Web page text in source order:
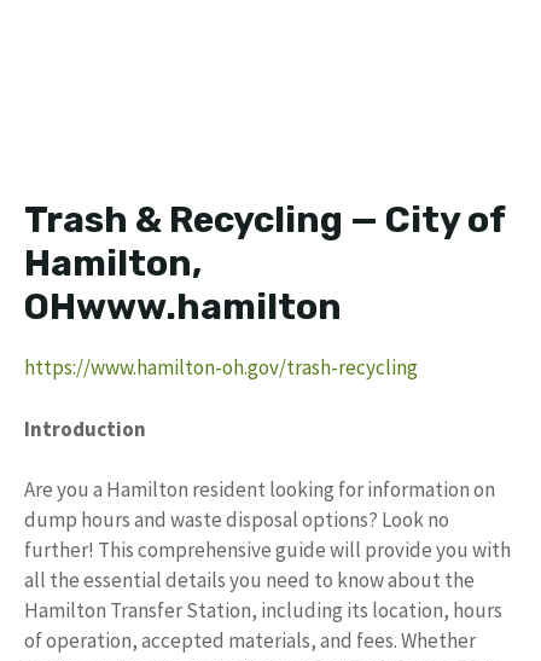
Trash & Recycling — City of
Hamilton,
OHwww.hamilton
https://www.hamilton-oh.gov/trash-recycling
Introduction
Are you a Hamilton resident looking for information on
dump hours and waste disposal options? Look no
further! This comprehensive guide will provide you with
all the essential details you need to know about the
Hamilton Transfer Station, including its location, hours
of operation, accepted materials, and fees. Whether